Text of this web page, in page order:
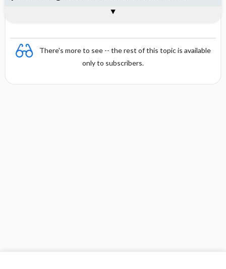
There's more to see -- the rest of this topic is available
only to subscribers.